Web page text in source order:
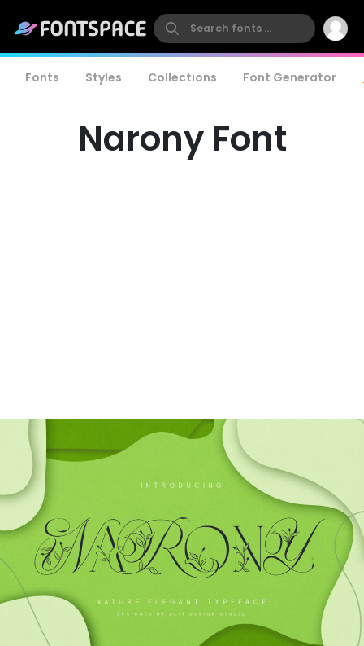
Fonts Styles Collections Font Generator
Narony Font